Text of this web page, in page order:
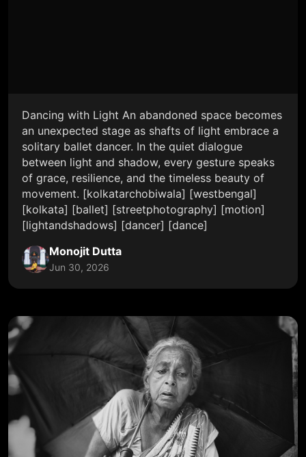
Dancing with Light An abandoned space becomes
an unexpected stage as shafts of light embrace a
solitary ballet dancer. In the quiet dialogue
between light and shadow, every gesture speaks
of grace, resilience, and the timeless beauty of
movement. [kolkatarchobiwala] [westbengal]
[kolkata] [ballet] [streetphotography] [motion]
[lightandshadows] [dancer] [dance]
Monojit Dutta
Jun 30, 2026